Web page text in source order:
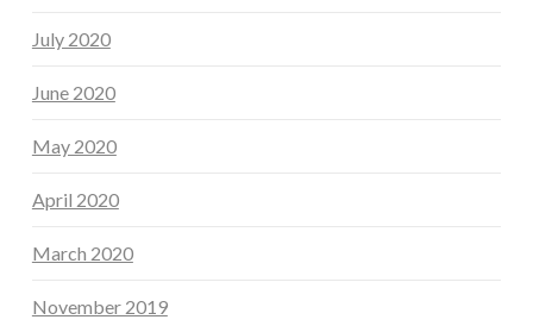
July 2020
June 2020
May 2020
April 2020
March 2020
November 2019